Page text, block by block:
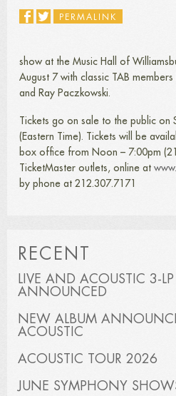
PERMALINK
show at the Music Hall of
August 7 with classic TAB
and Ray Paczkowski.
Tickets go on sale to the public on
(Eastern Time). Tickets will be
box office from Noon – 7:00pm
TicketMaster outlets, online at
by phone at 212.307.7171
RECENT
LIVE AND ACOUSTIC 3-
ANNOUNCED
NEW ALBUM
ACOUSTIC
ACOUSTIC TOUR 2026
JUNE SYMPHONY